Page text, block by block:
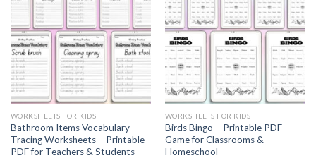
WORKSHEETS FOR KIDS
Bathroom Items Vocabulary
Tracing Worksheets – Printable
PDF for Teachers & Students
WORKSHEETS FOR KIDS
Birds Bingo – Printable PDF
Game for Classrooms &
Homeschool